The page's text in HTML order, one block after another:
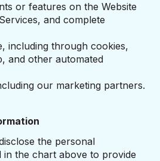
or features on the Website
and complete
including through cookies,
and other automated
our marketing partners.
the personal
in the chart above to provide